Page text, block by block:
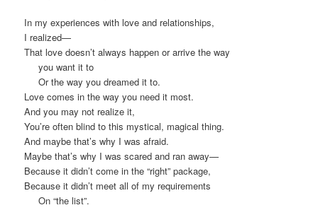
In my experiences with love and relationships,
I realized—
That love doesn’t always happen or arrive the way
you want it to
Or the way you dreamed it to.
Love comes in the way you need it most.
And you may not realize it,
You’re often blind to this mystical, magical thing.
And maybe that’s why I was afraid.
Maybe that’s why I was scared and ran away—
Because it didn’t come in the “right” package,
Because it didn’t meet all of my requirements
On “the list”.